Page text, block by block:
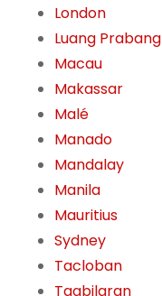
London
Luang Prabang
Macau
Makassar
Malé
Manado
Mandalay
Manila
Mauritius
Sydney
Tacloban
Tagbilaran